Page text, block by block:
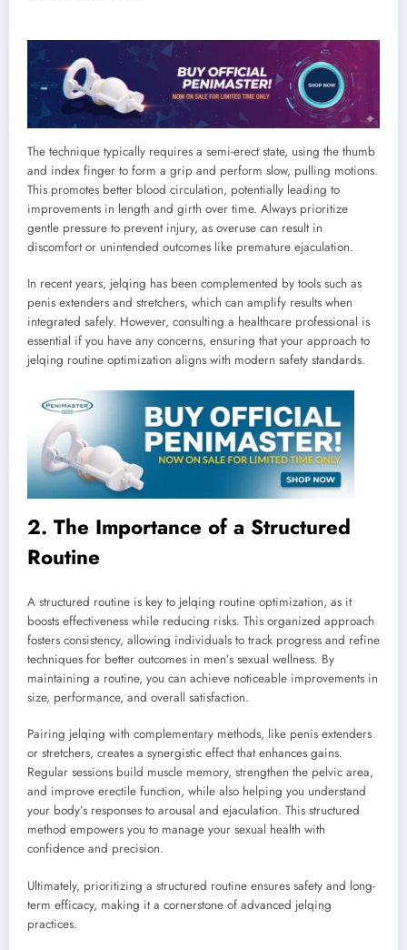
The technique typically requires a semi-erect state, using the thumb
and index finger to form a grip and perform slow, pulling motions.
This promotes better blood circulation, potentially leading to
improvements in length and girth over time. Always prioritize
gentle pressure to prevent injury, as overuse can result in
discomfort or unintended outcomes like premature ejaculation.
In recent years, jelqing has been complemented by tools such as
penis extenders and stretchers, which can amplify results when
integrated safely. However, consulting a healthcare professional is
essential if you have any concerns, ensuring that your approach to
jelqing routine optimization aligns with modern safety standards.
2. The Importance of a Structured
Routine
A structured routine is key to jelqing routine optimization, as it
boosts effectiveness while reducing risks. This organized approach
fosters consistency, allowing individuals to track progress and refine
techniques for better outcomes in men’s sexual wellness. By
maintaining a routine, you can achieve noticeable improvements in
size, performance, and overall satisfaction.
Pairing jelqing with complementary methods, like penis extenders
or stretchers, creates a synergistic effect that enhances gains.
Regular sessions build muscle memory, strengthen the pelvic area,
and improve erectile function, while also helping you understand
your body’s responses to arousal and ejaculation. This structured
method empowers you to manage your sexual health with
confidence and precision.
Ultimately, prioritizing a structured routine ensures safety and long-
term efficacy, making it a cornerstone of advanced jelqing
practices.